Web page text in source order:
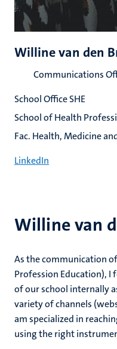
Willine van
As the communication
Profession Education),
of our school internally
variety of channels
am specialized in
using the right
Willine van den
Communications
School Office SHE
School of Health
Fac. Health, Medicine
LinkedIn